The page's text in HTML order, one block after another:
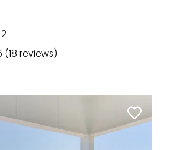
2
(18 reviews)